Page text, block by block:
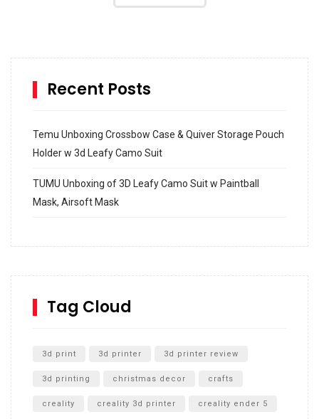
Recent Posts
Temu Unboxing Crossbow Case & Quiver Storage Pouch
Holder w 3d Leafy Camo Suit
TUMU Unboxing of 3D Leafy Camo Suit w Paintball
Mask, Airsoft Mask
SharkBite
Unboxing
Tag Cloud
3d print 3d printer 3d printer review
3d printing christmas decor crafts
creality creality 3d printer creality ender 5